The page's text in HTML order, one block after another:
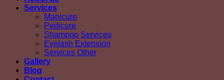
Services
Manicure
Pedicure
Shampoo Services
Eyelash Extension
Services Other
Gallery
Blog